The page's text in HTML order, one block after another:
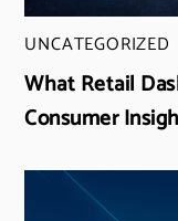
UNCATEGORIZED
What Retail
Consumer